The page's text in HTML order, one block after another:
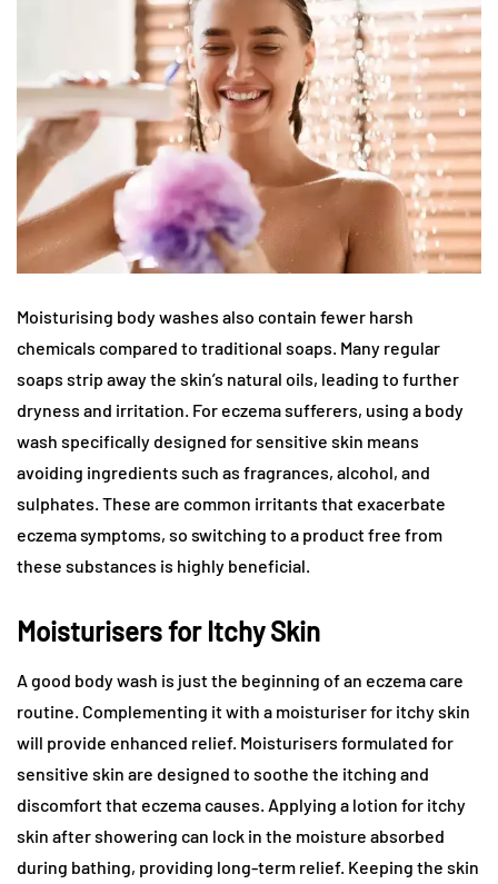
Moisturising body washes also contain fewer harsh
chemicals compared to traditional soaps. Many regular
soaps strip away the skin’s natural oils, leading to further
dryness and irritation. For eczema sufferers, using a body
wash specifically designed for sensitive skin means
avoiding ingredients such as fragrances, alcohol, and
sulphates. These are common irritants that exacerbate
eczema symptoms, so switching to a product free from
these substances is highly beneficial.
Moisturisers for Itchy Skin
A good body wash is just the beginning of an eczema care
routine. Complementing it with a moisturiser for itchy skin
will provide enhanced relief. Moisturisers formulated for
sensitive skin are designed to soothe the itching and
discomfort that eczema causes. Applying a lotion for itchy
skin after showering can lock in the moisture absorbed
during bathing, providing long-term relief. Keeping the skin